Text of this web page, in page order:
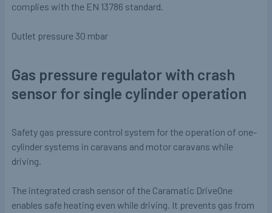
complies with the EN 13786 standard.
Outlet pressure 30 mbar
Gas pressure regulator with crash
sensor for single cylinder operation
Safety gas pressure control system for the operation of one-
cylinder systems in caravans and motor caravans while
driving.
The integrated crash sensor of the Caramatic DriveOne
enables safe heating even while driving. It prevents gas from